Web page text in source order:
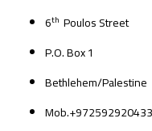
6th Poulos Street
P.O. Box 1
Bethlehem/Palestine
Mob.+972592920433